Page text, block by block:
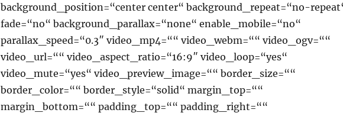
background_position=“center center“ background_repeat=“no-
fade=“no“ background_parallax=“none“ enable_mobile=“no“
parallax_speed=“0.3″ video_mp4=““ video_webm=““ video_ogv=““
video_url=““ video_aspect_ratio=“16:9″ video_loop=“yes“
video_mute=“yes“ video_preview_image=““ border_size=““
border_color=““ border_style=“solid“ margin_top=““
margin_bottom=““ padding_top=““ padding_right=““